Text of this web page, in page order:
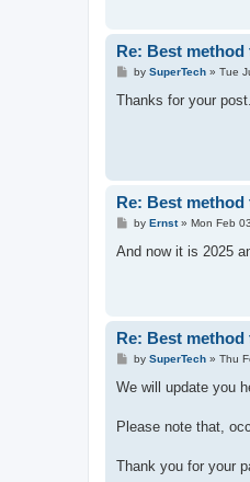
Re: Best
P
s
by SuperTech» Tue
Thanks for your
Re: Best
P
s
by Ernst» Mon Feb
And now it is 2025
Re: Best
P
s
by SuperTech» Thu
We will update you
Please note that,
Thank you for your